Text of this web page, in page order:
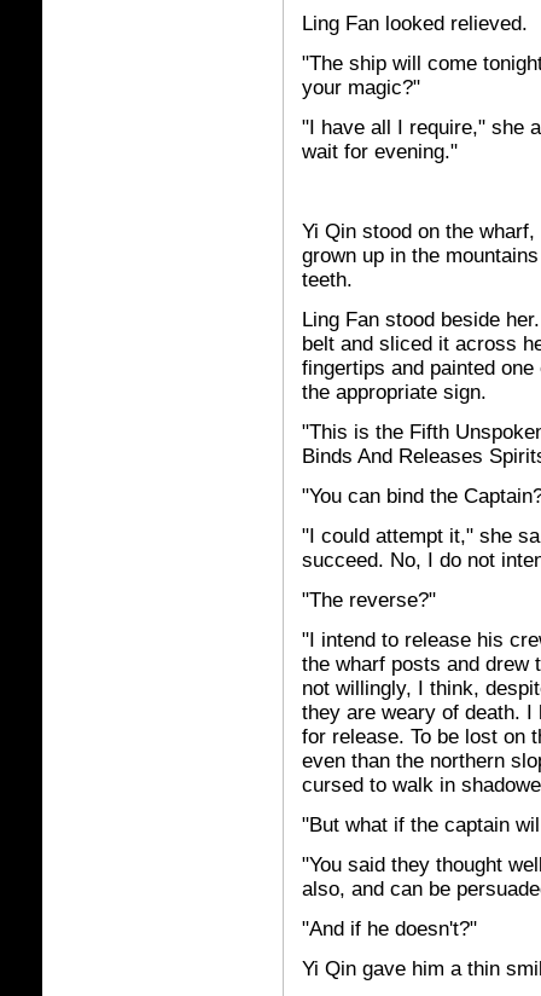
Ling Fan looked relieved.
"The ship will come
your magic?"
"I have all I require," she
wait for evening."
Yi Qin stood on the
grown up in the
teeth.
Ling Fan stood beside
belt and sliced it across
fingertips and painted
the appropriate sign.
"This is the Fifth
Binds And Releases
"You can bind the
"I could attempt it," she
succeed. No, I do not
"The reverse?"
"I intend to release his
the wharf posts and drew
not willingly, I think,
they are weary of death.
for release. To be lost on
even than the northern
cursed to walk in
"But what if the captain
"You said they thought
also, and can be
"And if he doesn't?"
Yi Qin gave him a thin